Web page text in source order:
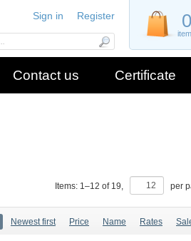
0
Sign in Register
Contact us Certificate
Items: 1–12 of 19, per
Newest first Price Name Rates